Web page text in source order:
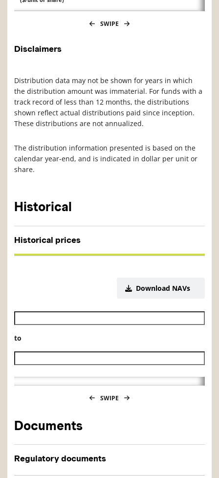
SWIPE
Disclaimers
Distribution data may not be shown for years in which
the distribution amount was immaterial. For funds with a
track record of less than 12 months, the distributions
shown reflect actual distributions paid since inception.
These distributions are not annualized.
The distribution information presented is based on the
calendar year-end, and is indicated in dollar per unit or
share.
Historical
Historical prices
Download NAVs
Historical NAV start date
to
Historical NAV end date
SWIPE
Documents
Regulatory documents